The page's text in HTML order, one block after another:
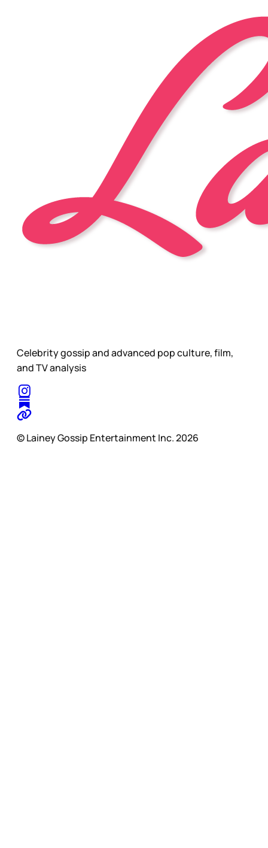
Celebrity gossip and advanced pop culture, film,
and TV analysis
© Lainey Gossip Entertainment Inc. 2026